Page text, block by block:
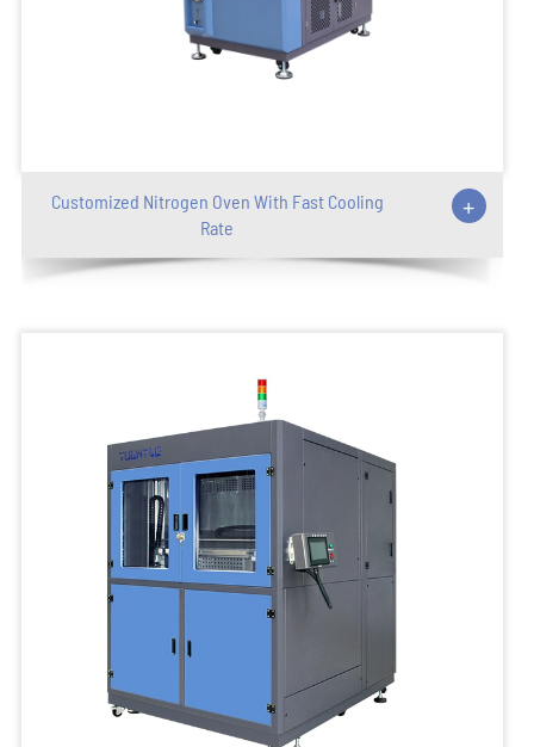
Customized Nitrogen Oven With Fast Cooling
Rate
+